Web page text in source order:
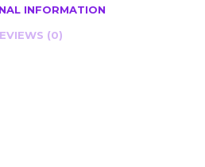
INFORMATION
(0)